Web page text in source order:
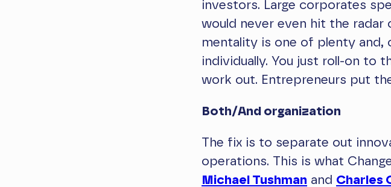
investors. Large corporates
would never even hit the radar
mentality is one of plenty
individually. You just roll-on to
work out. Entrepreneurs put
Both/And organization
The fix is to separate out
operations. This is what
Michael Tushman and Charles